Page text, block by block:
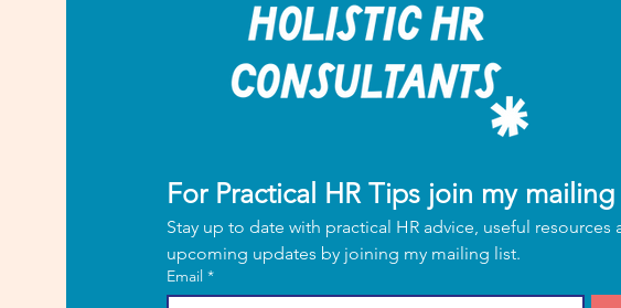
For Practical HR Tips join my
Stay up to date with practical HR advice, useful resources
Email *